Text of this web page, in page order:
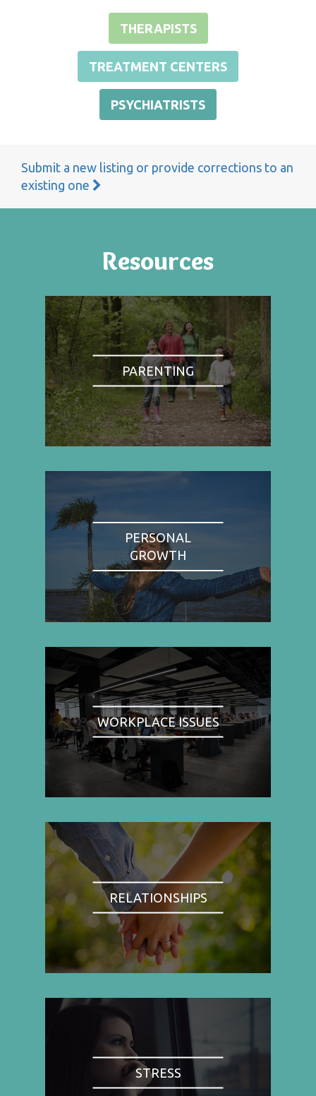
THERAPISTS
TREATMENT CENTERS
PSYCHIATRISTS
Submit a new listing or provide corrections to an
existing one
Resources
PARENTING
PERSONAL
GROWTH
WORKPLACE ISSUES
RELATIONSHIPS
STRESS